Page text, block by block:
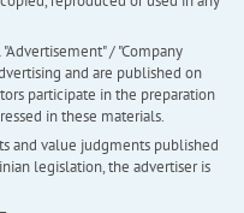
/ "Company
and are published on
participate in the preparation
in these materials.
and value judgments published
legislation, the advertiser is